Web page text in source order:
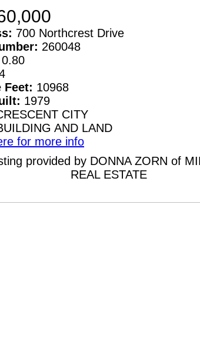
700 Northcrest Drive
260048
0.80
Feet: 10968
1979
CITY
AND LAND
for more info
provided by DONNA ZORN of
REAL ESTATE